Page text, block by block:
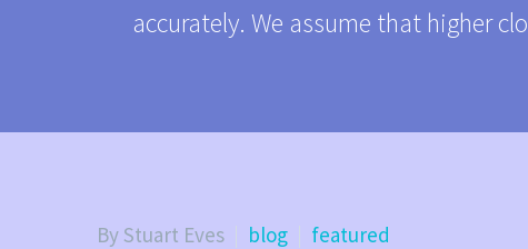
accurately. We assume that higher
By Stuart Eves blog featured